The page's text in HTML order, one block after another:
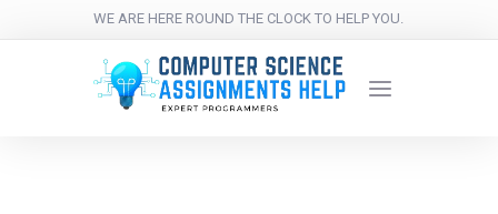
WE ARE HERE ROUND THE CLOCK TO HELP YOU.